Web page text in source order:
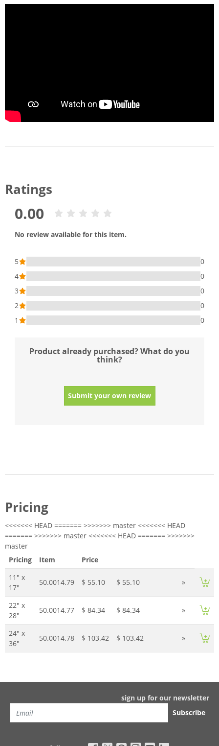
Ratings
0.00
No review available for this item.
5
0
4
0
3
0
2
0
1
0
Product already purchased? What do you
think?
Submit your own review
Pricing
<<<<<<< HEAD ======= >>>>>>> master <<<<<<< HEAD
======= >>>>>>> master <<<<<<< HEAD ======= >>>>>>>
master
Pricing
Item
Price
11" x
17"
50.0014.79 $ 55.10 $ 55.10 »
22" x
28"
50.0014.77 $ 84.34 $ 84.34 »
24" x
36"
50.0014.78 $ 103.42 $ 103.42 »
sign up for our newsletter
Subscribe